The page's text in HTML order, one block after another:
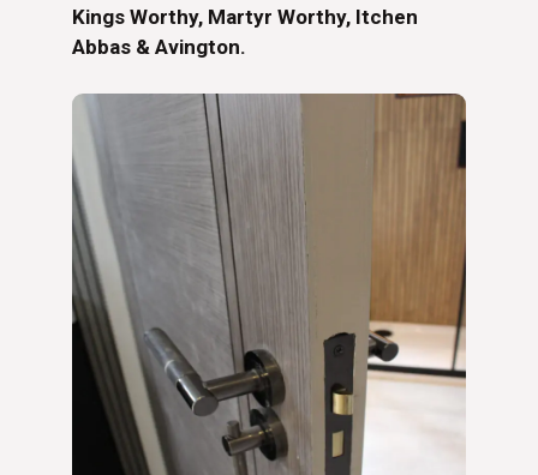
Kings Worthy, Martyr Worthy, Itchen
Abbas & Avington.